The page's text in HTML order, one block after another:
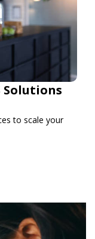
Solutions
to scale your